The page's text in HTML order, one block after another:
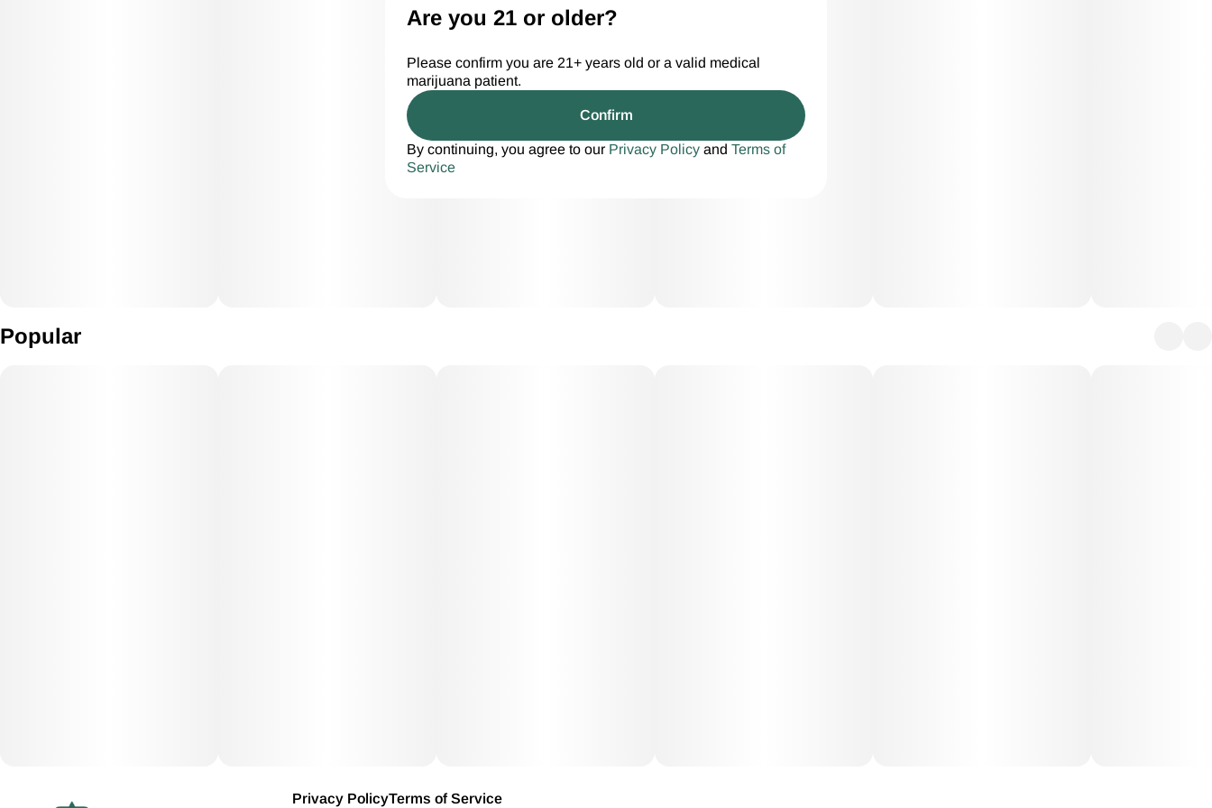
Popular
Privacy PolicyTerms of Service
Are you 21 or older?
Please confirm you are 21+ years old or a valid medical
marijuana patient.
Confirm
By continuing, you agree to our Privacy Policy and Terms of
Service